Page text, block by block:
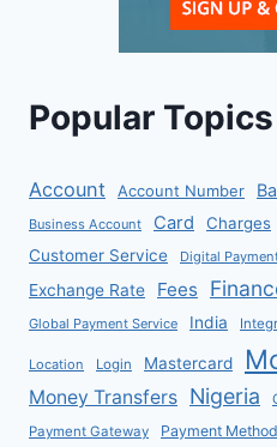
Popular Topics
Account Account Number
Business Account
Card Charges
Customer Service Digital
Exchange Rate Fees
Global Payment Service India
Location Login Mastercard
Money Transfers Nigeria
Payment Gateway Payment Method